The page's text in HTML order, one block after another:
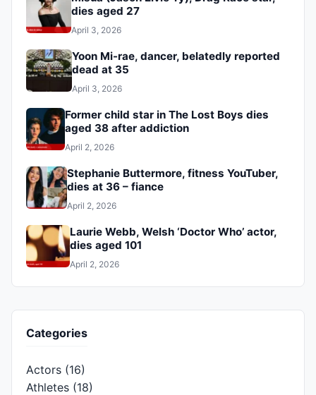
dies aged 27
April 3, 2026
Yoon Mi-rae, dancer, belatedly reported
dead at 35
April 3, 2026
Former child star in The Lost Boys dies
aged 38 after addiction
April 2, 2026
Stephanie Buttermore, fitness YouTuber,
dies at 36 – fiance
April 2, 2026
Laurie Webb, Welsh ‘Doctor Who’ actor,
dies aged 101
April 2, 2026
Categories
Actors (16)
Athletes (18)